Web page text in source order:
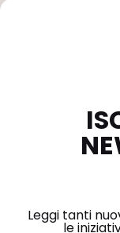
Leggi tanti
le